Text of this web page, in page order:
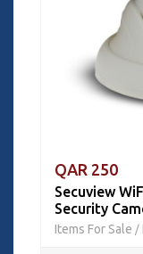
QAR 250
Secuview
Security
Items For Sale /